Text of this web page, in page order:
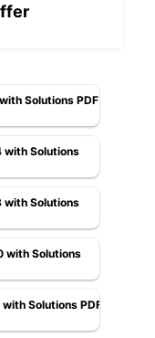
Solutions PDF
with Solutions
with Solutions
with Solutions
Solutions PDF